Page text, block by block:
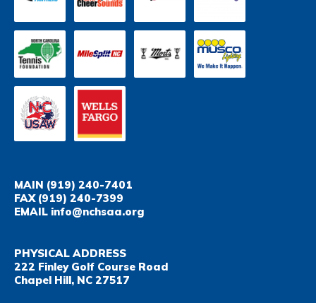
MAIN (919) 240-7401
FAX(919) 240-7399
EMAIL info@nchsaa.org
PHYSICAL ADDRESS
222 Finley Golf Course Road
Chapel Hill, NC 27517